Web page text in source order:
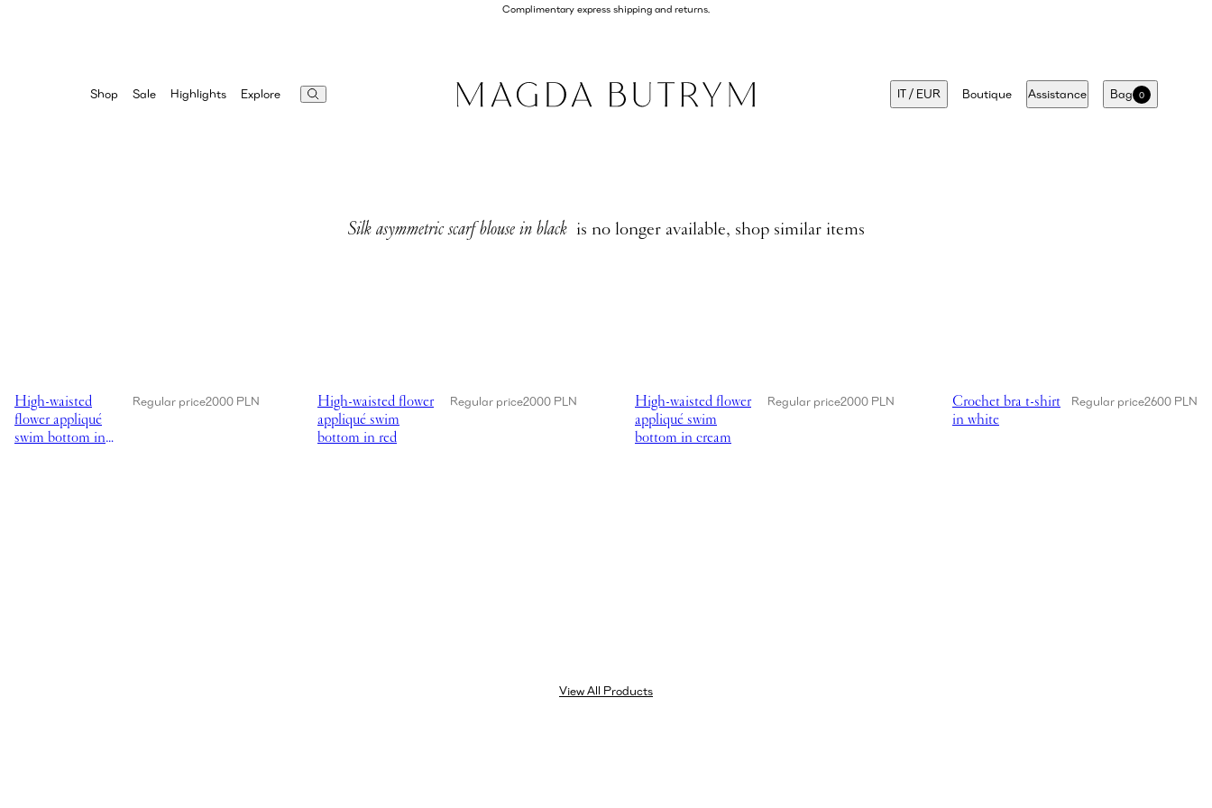
Complimentary express shipping and returns.
Shop Sale Highlights Explore IT/ EUR Boutique Assistance Bag 0
Silk asymmetric scarf blouse in black is no longer available, shop similar items
High-waisted
flower appliqué
swim bottom in
Regular price2000 PLN
High-waisted flower
appliqué swim
bottom in red
Regular price2000 PLN
High-waisted flower
appliqué swim
bottom in cream
Regular price2000 PLN
Crochet bra t-shirt
in white
Regular price2600 PLN
View All Products